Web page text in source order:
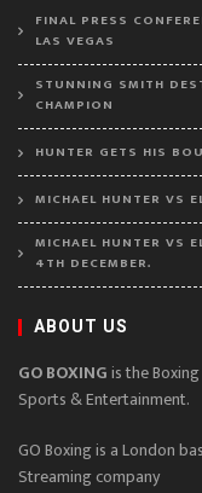
FINAL PRESS
LAS VEGAS
STUNNING SMITH
CHAMPION
HUNTER GETS HIS
MICHAEL HUNTER VS
MICHAEL HUNTER VS
4TH DECEMBER.
ABOUT US
GO BOXINGis the
Sports & Entertainment.
GO Boxing is a London
Streaming company